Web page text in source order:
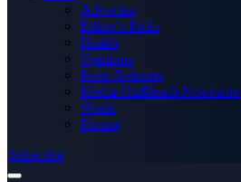
Advertise
Editor’s Picks
Health
Opinions
Press Releases
Media OutReach Newswire
World
Forum
Subscribe